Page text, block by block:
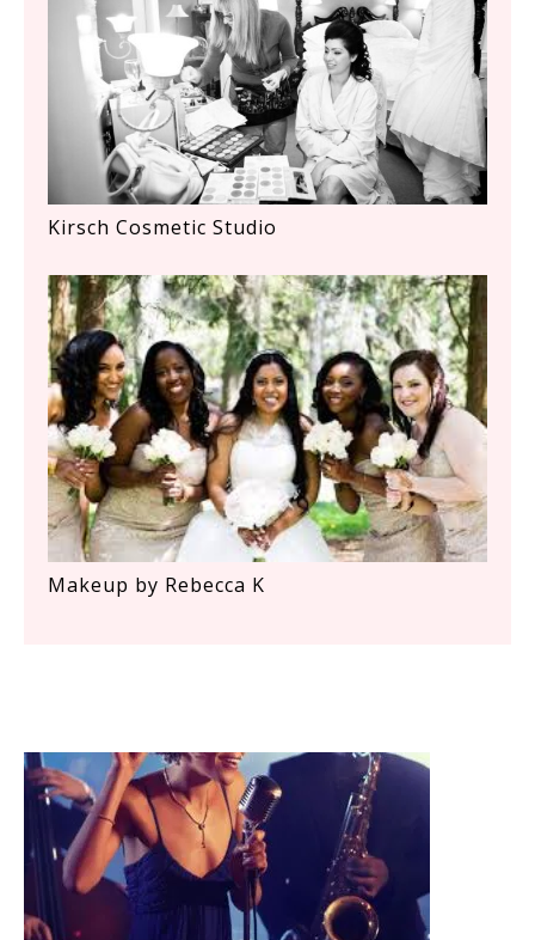
Kirsch Cosmetic Studio
Makeup by Rebecca K